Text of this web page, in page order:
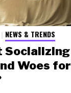
NEWS & TRENDS
Woes for